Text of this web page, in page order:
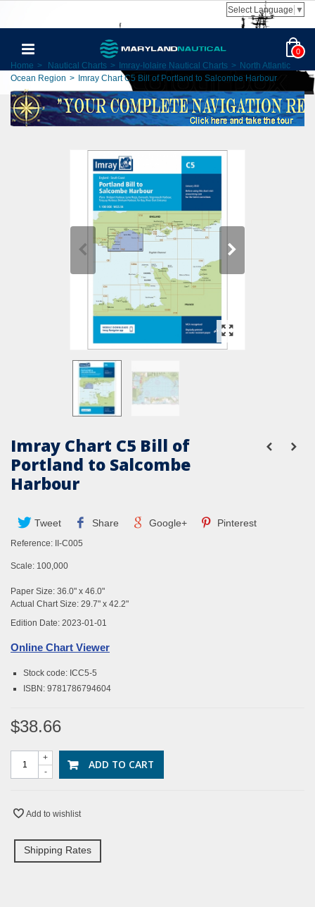
Select Language ▼
0
Home > Nautical Charts > Imray-Iolaire Nautical Charts > North Atlantic
Ocean Region > Imray Chart C5 Bill of Portland to Salcombe Harbour
Imray Chart C5 Bill of
Portland to Salcombe
Harbour
Tweet Share Google+ Pinterest
Reference: II-C005
Scale: 100,000
Paper Size: 36.0" x 46.0"
Actual Chart Size: 29.7" x 42.2"
Edition Date: 2023-01-01
Online Chart Viewer
Stock code: ICC5-5
ISBN: 9781786794604
$38.66
-
+ ADD TO CART
Add to wishlist
Shipping Rates